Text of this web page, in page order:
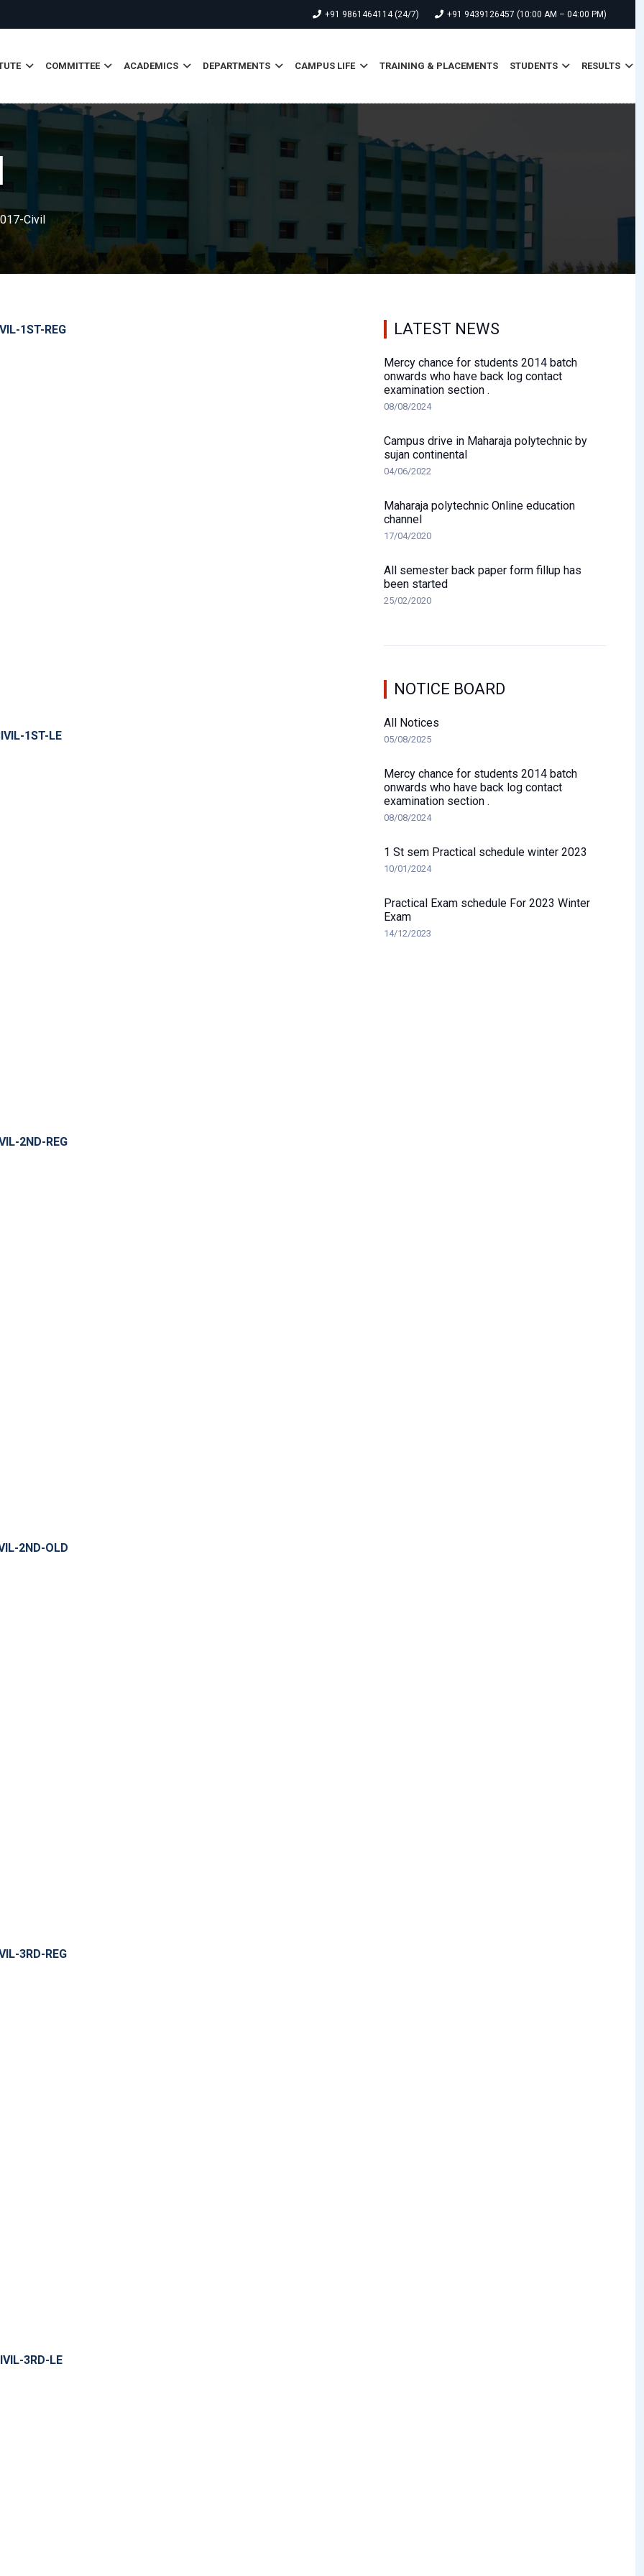
+91 9861464114 (24/7) +91 9439126457 (10:00 AM – 04:00 PM)
COMMITTEE ACADEMICS DEPARTMENTS CAMPUS LIFE TRAINING & PLACEMENTS STUDENTS RESULTS
Civil
1ST-REG
1ST-LE
2ND-REG
2ND-OLD
3RD-REG
3RD-LE
LATEST NEWS
Mercy chance for students 2014 batch
onwards who have back log contact
examination section .
08/08/2024
Campus drive in Maharaja polytechnic by
sujan continental
04/06/2022
Maharaja polytechnic Online education
channel
17/04/2020
All semester back paper form fillup has
been started
25/02/2020
NOTICE BOARD
All Notices
05/08/2025
Mercy chance for students 2014 batch
onwards who have back log contact
examination section .
08/08/2024
1 St sem Practical schedule winter 2023
10/01/2024
Practical Exam schedule For 2023 Winter
Exam
14/12/2023